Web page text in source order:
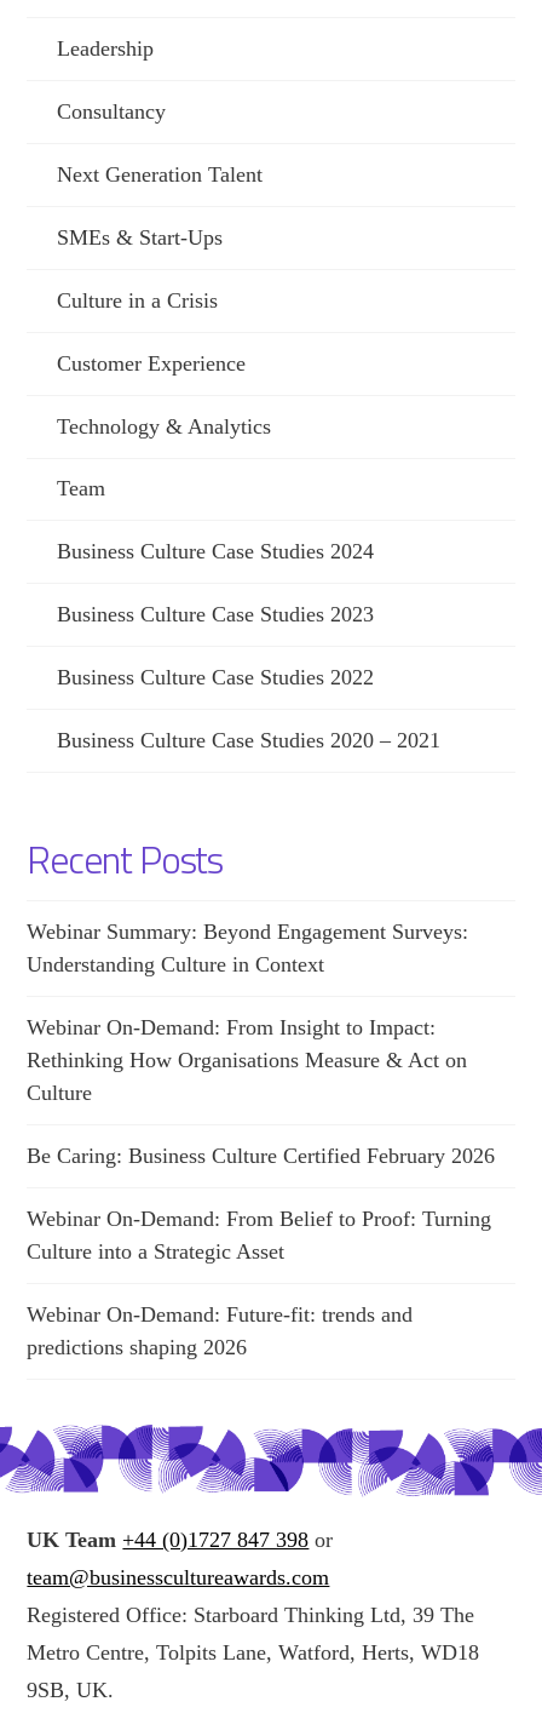
Leadership
Consultancy
Next Generation Talent
SMEs & Start-Ups
Culture in a Crisis
Customer Experience
Technology & Analytics
Team
Business Culture Case Studies 2024
Business Culture Case Studies 2023
Business Culture Case Studies 2022
Business Culture Case Studies 2020 – 2021
Recent Posts
Webinar Summary: Beyond Engagement Surveys:
Understanding Culture in Context
Webinar On-Demand: From Insight to Impact:
Rethinking How Organisations Measure & Act on
Culture
Be Caring: Business Culture Certified February 2026
Webinar On-Demand: From Belief to Proof: Turning
Culture into a Strategic Asset
Webinar On-Demand: Future-fit: trends and
predictions shaping 2026
UK Team +44 (0)1727 847 398 or
team@businesscultureawards.com
Registered Office: Starboard Thinking Ltd, 39 The
Metro Centre, Tolpits Lane, Watford, Herts, WD18
9SB, UK.